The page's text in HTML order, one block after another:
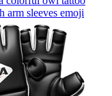
arm sleeves emoji